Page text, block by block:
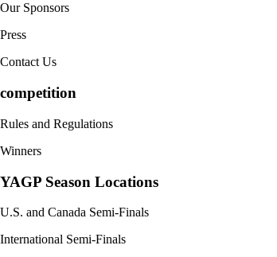
Our Sponsors
Press
Contact Us
competition
Rules and Regulations
Winners
YAGP Season Locations
U.S. and Canada Semi-Finals
International Semi-Finals